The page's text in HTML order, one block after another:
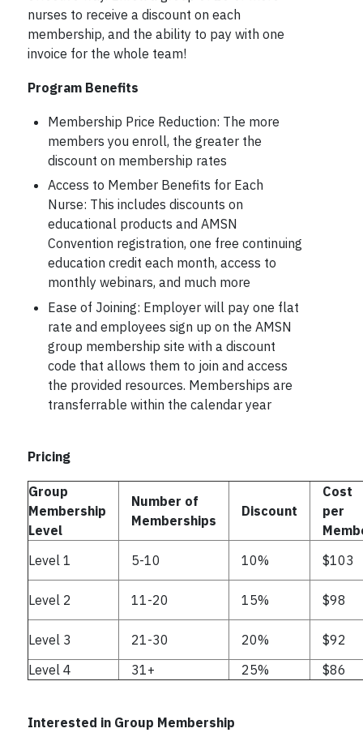
nurses to receive a discount on each
membership, and the ability to pay with one
invoice for the whole team!
Program Benefits
Membership Price Reduction: The more
members you enroll, the greater the
discount on membership rates
Access to Member Benefits for Each
Nurse: This includes discounts on
educational products and AMSN
Convention registration, one free continuing
education credit each month, access to
monthly webinars, and much more
Ease of Joining: Employer will pay one flat
rate and employees sign up on the AMSN
group membership site with a discount
code that allows them to join and access
the provided resources. Memberships are
transferrable within the calendar year
Pricing
Group
Membership
Level
Number of
Memberships
Discount
Cost
per
Level 1
5-10 10% $103
Level 2 11-20 15% $98
Level 3 21-30 20%
$92
Level 4
31+ 25% $86
Interested in Group Membership